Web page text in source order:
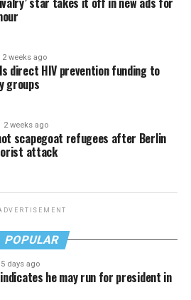
2 weeks ago
direct HIV prevention funding to
groups
2 weeks ago
scapegoat refugees after Berlin
attack
POPULAR
5 days ago
he may run for president in